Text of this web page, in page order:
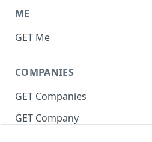
ME
GET Me
COMPANIES
GET Companies
GET Company